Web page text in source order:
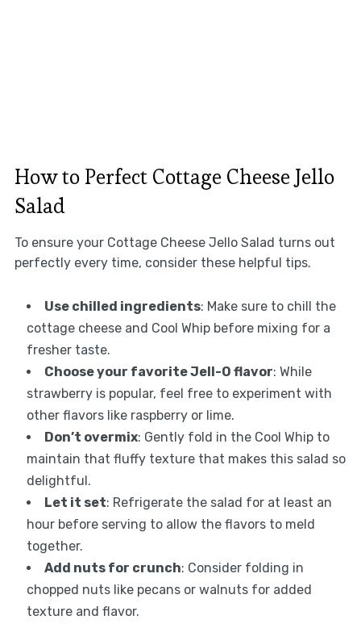
How to Perfect Cottage Cheese Jello
Salad
To ensure your Cottage Cheese Jello Salad turns out
perfectly every time, consider these helpful tips.
Use chilled ingredients: Make sure to chill the
cottage cheese and Cool Whip before mixing for a
fresher taste.
Choose your favorite Jell-O flavor: While
strawberry is popular, feel free to experiment with
other flavors like raspberry or lime.
Don’t overmix: Gently fold in the Cool Whip to
maintain that fluffy texture that makes this salad so
delightful.
Let it set: Refrigerate the salad for at least an
hour before serving to allow the flavors to meld
together.
Add nuts for crunch: Consider folding in
chopped nuts like pecans or walnuts for added
texture and flavor.